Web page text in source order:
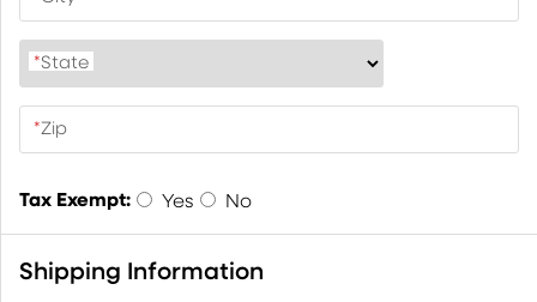
*State
*Zip
Tax Exempt: Yes No
Shipping Information